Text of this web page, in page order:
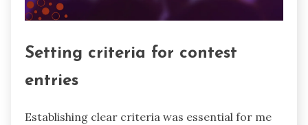
Setting criteria for contest
entries
Establishing clear criteria was essential for me